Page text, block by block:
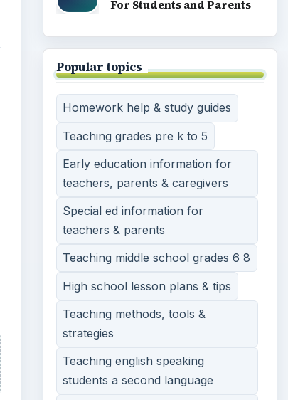
For Students and Parents
Popular topics
Homework help & study guides
Teaching grades pre k to 5
Early education information for
teachers, parents & caregivers
Special ed information for
teachers & parents
Teaching middle school grades 6 8
High school lesson plans & tips
Teaching methods, tools &
strategies
Teaching english speaking
students a second language